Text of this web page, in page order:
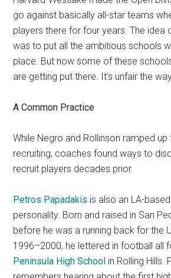
go against basically all-star teams
players there for four years. The idea
was to put all the ambitious schools
place. But now some of these
are getting put there. It’s unfair the
A Common Practice
While Negro and Rollinson ramped up
recruiting, coaches found ways to
recruit players decades prior.
Petros Papadakis is also an LA-
personality. Born and raised in San
before he was a running back for the
1996–2000, he lettered in football all
Peninsula High School in Rolling Hills.